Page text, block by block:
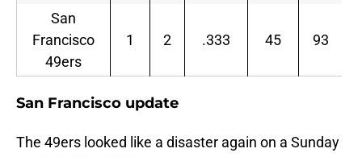
San
Francisco
49ers
1 2 .333 45 93
San Francisco update
The 49ers looked like a disaster again on a Sunday